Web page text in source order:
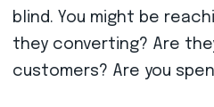
blind. You might be
they converting? Are
customers? Are you